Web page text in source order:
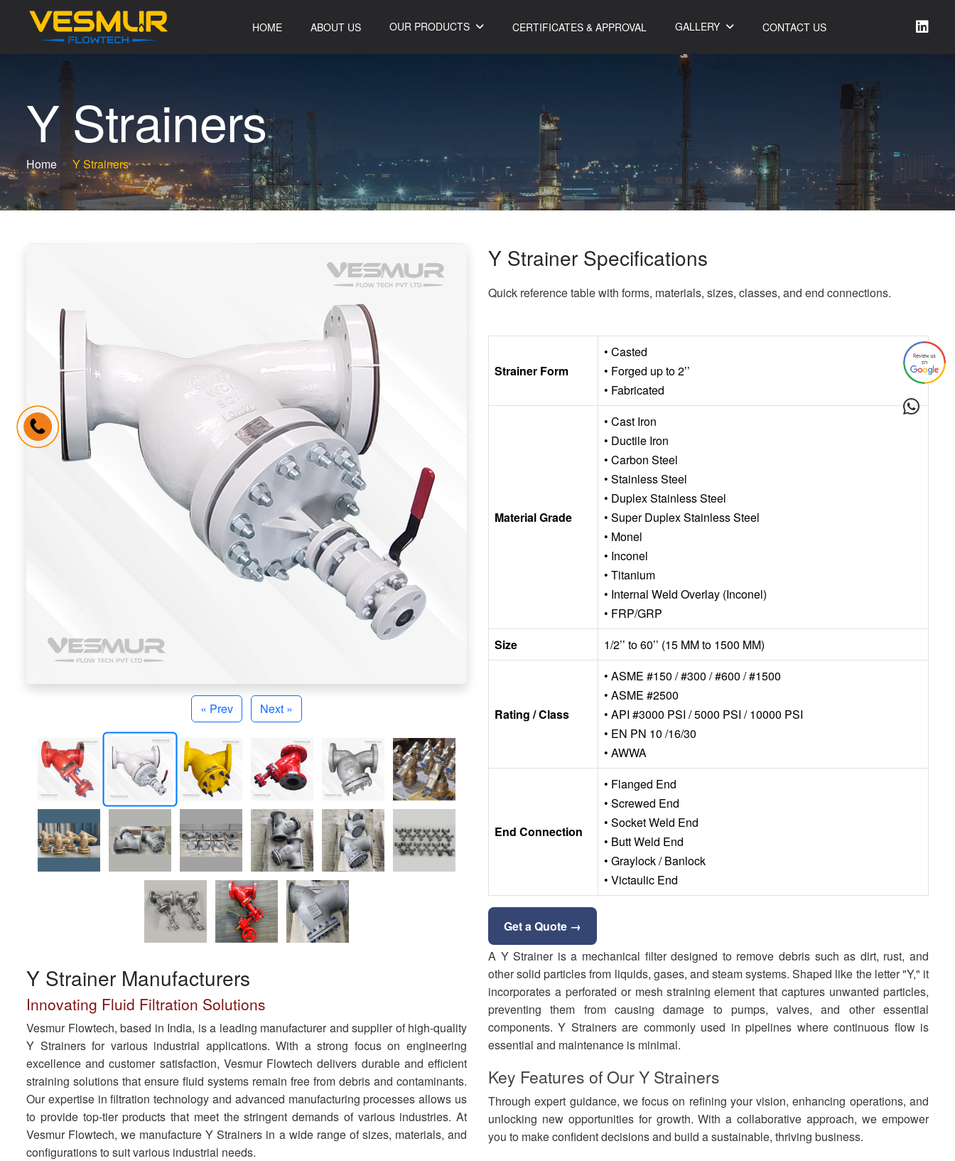
HOME ABOUT US OUR PRODUCTS CERTIFICATES & APPROVAL GALLERY CONTACT US
Y Strainers
Home Y Strainers
« Prev Next »
Y Strainer Specifications
Quick reference table with forms, materials, sizes, classes, and end connections.
Strainer Form
• Casted
• Forged up to 2’’
• Fabricated
Material Grade
• Cast Iron
• Ductile Iron
• Carbon Steel
• Stainless Steel
• Duplex Stainless Steel
• Super Duplex Stainless Steel
• Monel
• Inconel
• Titanium
• Internal Weld Overlay (Inconel)
• FRP/GRP
Size
1/2’’ to 60’’ (15 MM to 1500 MM)
Rating / Class
• ASME #150 / #300 / #600 / #1500
• ASME #2500
• API #3000 PSI / 5000 PSI / 10000 PSI
• EN PN 10 /16/30
• AWWA
End Connection
• Flanged End
• Screwed End
• Socket Weld End
• Butt Weld End
• Graylock / Banlock
• Victaulic End
Get a Quote →
Y Strainer Manufacturers
Innovating Fluid Filtration Solutions
Vesmur Flowtech, based in India, is a leading manufacturer and supplier of high-quality
Y Strainers for various industrial applications. With a strong focus on engineering
excellence and customer satisfaction, Vesmur Flowtech delivers durable and efficient
straining solutions that ensure fluid systems remain free from debris and contaminants.
Our expertise in filtration technology and advanced manufacturing processes allows us
to provide top-tier products that meet the stringent demands of various industries. At
Vesmur Flowtech, we manufacture Y Strainers in a wide range of sizes, materials, and
configurations to suit various industrial needs.
A Y Strainer is a mechanical filter designed to remove debris such as dirt, rust, and
other solid particles from liquids, gases, and steam systems. Shaped like the letter "Y," it
incorporates a perforated or mesh straining element that captures unwanted particles,
preventing them from causing damage to pumps, valves, and other essential
components. Y Strainers are commonly used in pipelines where continuous flow is
essential and maintenance is minimal.
Key Features of Our Y Strainers
Through expert guidance, we focus on refining your vision, enhancing operations, and
unlocking new opportunities for growth. With a collaborative approach, we empower
you to make confident decisions and build a sustainable, thriving business.